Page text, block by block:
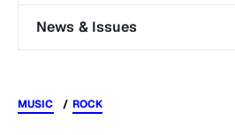
News & Issues
MUSIC ROCK